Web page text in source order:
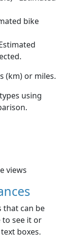
bike
(km) or miles.
using
views
that can be
to see it or
boxes.